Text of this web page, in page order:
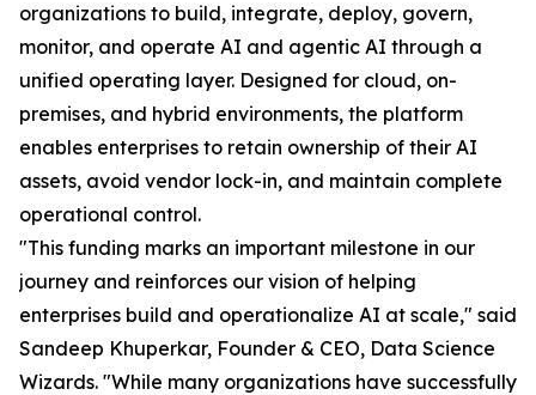
organizations to build, integrate, deploy, govern,
monitor, and operate AI and agentic AI through a
unified operating layer. Designed for cloud, on-
premises, and hybrid environments, the platform
enables enterprises to retain ownership of their AI
assets, avoid vendor lock-in, and maintain complete
operational control.
"This funding marks an important milestone in our
journey and reinforces our vision of helping
enterprises build and operationalize AI at scale," said
Sandeep Khuperkar, Founder & CEO, Data Science
Wizards. "While many organizations have successfully